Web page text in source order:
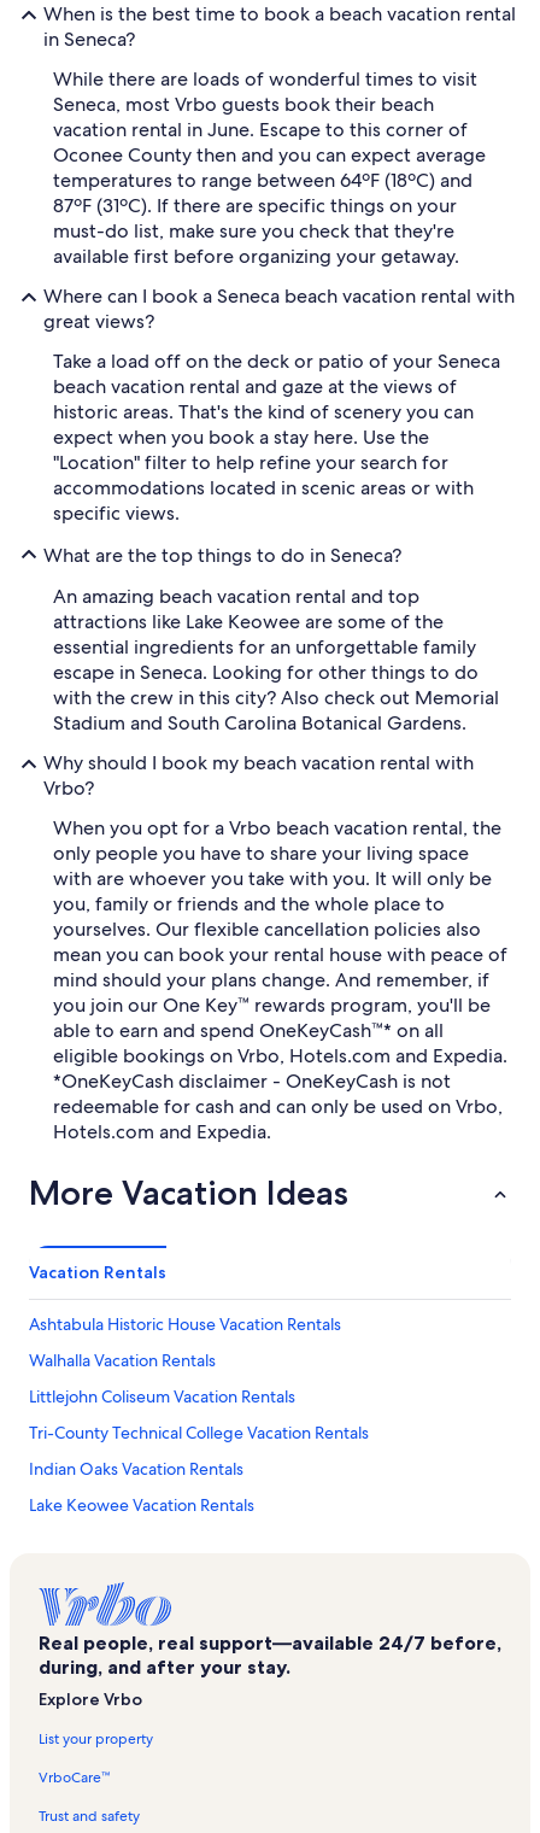
When is the best time to book a beach vacation rental
in Seneca?
While there are loads of wonderful times to visit
Seneca, most Vrbo guests book their beach
vacation rental in June. Escape to this corner of
Oconee County then and you can expect average
temperatures to range between 64ºF (18ºC) and
87ºF (31ºC). If there are specific things on your
must-do list, make sure you check that they're
available first before organizing your getaway.
Where can I book a Seneca beach vacation rental with
great views?
Take a load off on the deck or patio of your Seneca
beach vacation rental and gaze at the views of
historic areas. That's the kind of scenery you can
expect when you book a stay here. Use the
"Location" filter to help refine your search for
accommodations located in scenic areas or with
specific views.
What are the top things to do in Seneca?
An amazing beach vacation rental and top
attractions like Lake Keowee are some of the
essential ingredients for an unforgettable family
escape in Seneca. Looking for other things to do
with the crew in this city? Also check out Memorial
Stadium and South Carolina Botanical Gardens.
Why should I book my beach vacation rental with
Vrbo?
When you opt for a Vrbo beach vacation rental, the
only people you have to share your living space
with are whoever you take with you. It will only be
you, family or friends and the whole place to
yourselves. Our flexible cancellation policies also
mean you can book your rental house with peace of
mind should your plans change. And remember, if
you join our One Key™ rewards program, you'll be
able to earn and spend OneKeyCash™* on all
eligible bookings on Vrbo, Hotels.com and Expedia.
*OneKeyCash disclaimer - OneKeyCash is not
redeemable for cash and can only be used on Vrbo,
Hotels.com and Expedia.
More Vacation Ideas
Vacation Rentals
Ashtabula Historic House Vacation Rentals
Walhalla Vacation Rentals
Littlejohn Coliseum Vacation Rentals
Tri-County Technical College Vacation Rentals
Indian Oaks Vacation Rentals
Lake Keowee Vacation Rentals
Serenity Bay Vacation Rentals
Newry Vacation Rentals
Keowee Plantation Vacation Rentals
Real people, real support—available 24/7 before,
during, and after your stay.
Explore Vrbo
List your property
VrboCare™
Trust and safety